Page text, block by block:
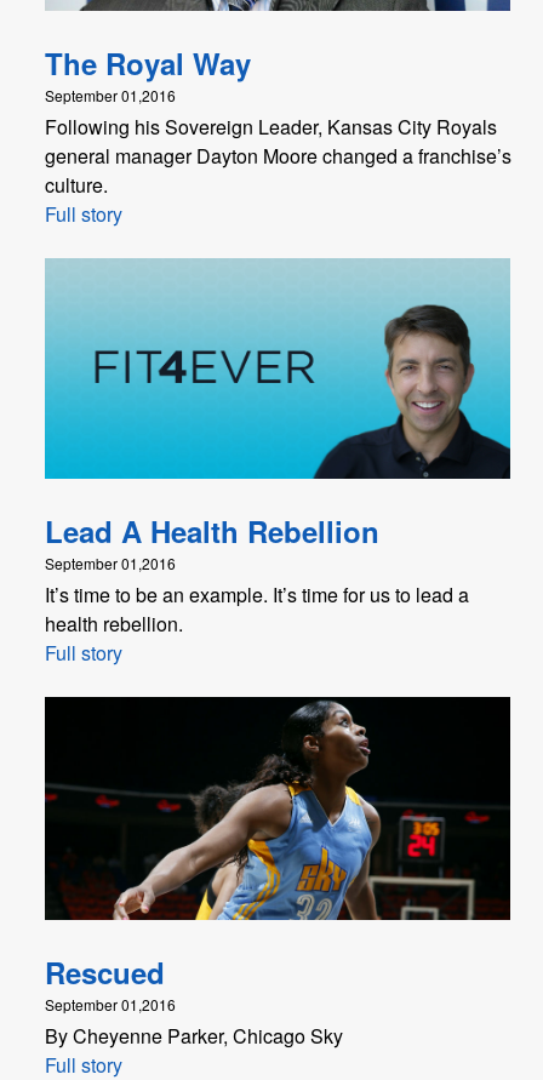
The Royal Way
September 01,2016
Following his Sovereign Leader, Kansas City Royals
general manager Dayton Moore changed a franchise’s
culture.
Full story
Lead A Health Rebellion
September 01,2016
It’s time to be an example. It’s time for us to lead a
health rebellion.
Full story
Rescued
September 01,2016
By Cheyenne Parker, Chicago Sky
Full story